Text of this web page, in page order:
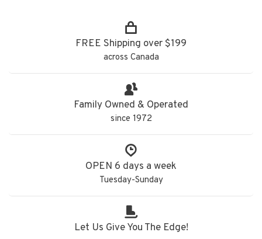
FREE Shipping over $199
across Canada
Family Owned & Operated
since 1972
OPEN 6 days a week
Tuesday-Sunday
Let Us Give You The Edge!